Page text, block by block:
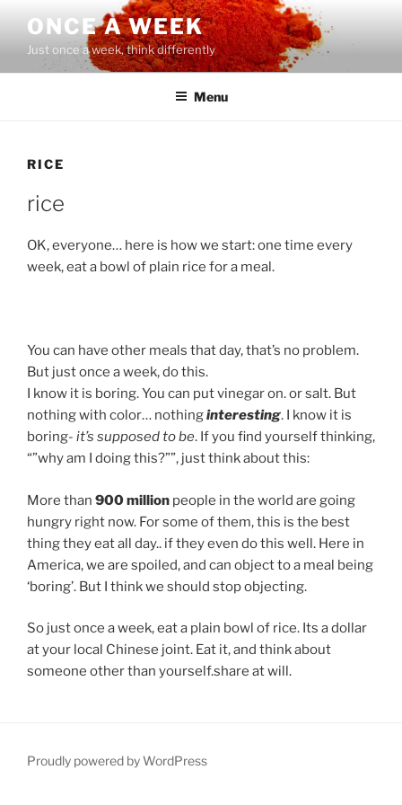
content
ONCE A WEEK
Just once a week, think differently
Menu
RICE
rice
OK, everyone… here is how we start: one time every
week, eat a bowl of plain rice for a meal.
You can have other meals that day, that’s no problem.
But just once a week, do this.
I know it is boring. You can put vinegar on. or salt. But
nothing with color… nothinginteresting. I know it is
boring- it’s supposed to be. If you find yourself thinking,
“”why am I doing this?””, just think about this:
More than 900 million people in the world are going
hungry right now. For some of them, this is the best
thing they eat all day.. if they even do this well. Here in
America, we are spoiled, and can object to a meal being
‘boring’. But I think we should stop objecting.
So just once a week, eat a plain bowl of rice. Its a dollar
at your local Chinese joint. Eat it, and think about
someone other than yourself.share at will.
Proudly powered by WordPress